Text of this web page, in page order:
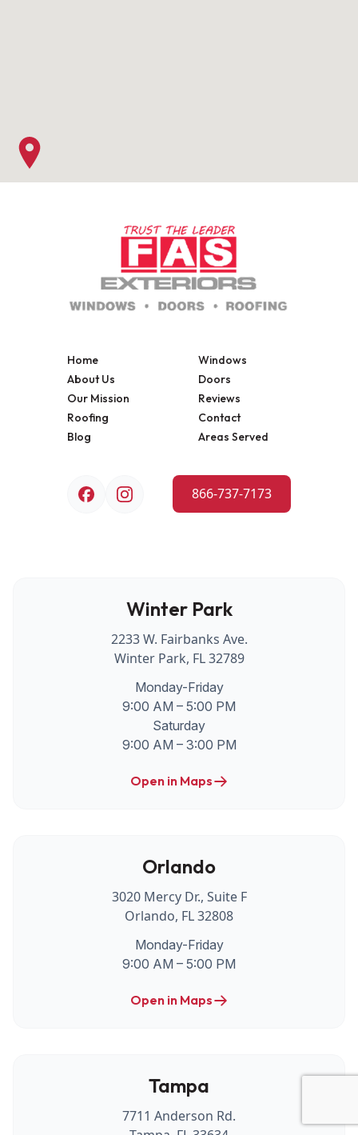
Home
Windows
About Us
Doors
Our Mission
Reviews
Roofing
Contact
Blog
Areas Served
866-737-7173
Winter Park
2233 W. Fairbanks Ave.
Winter Park, FL 32789
Monday-Friday
9:00 AM – 5:00 PM
Saturday
9:00 AM – 3:00 PM
Open in Maps
Orlando
3020 Mercy Dr., Suite F
Orlando, FL 32808
Monday-Friday
9:00 AM – 5:00 PM
Open in Maps
Tampa
7711 Anderson Rd.